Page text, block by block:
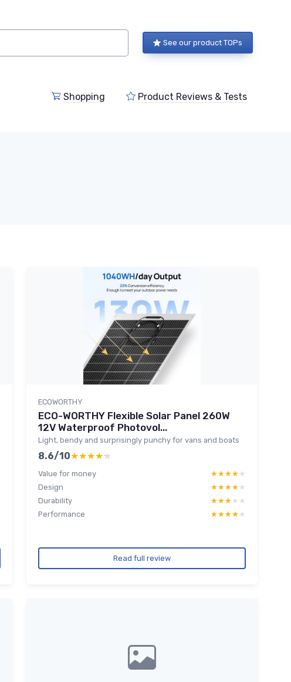
See our product TOPs
Shopping Product Reviews & Tests
ECOWORTHY
ECO-WORTHY Flexible Solar Panel 260W
12V Waterproof Photovol...
Light, bendy and surprisingly punchy for vans and boats
8.6/10★★★★★
★★★★★
Value for money ★★★★★
★★★★★
Design
★★★★★
★★★★★
Durability
★★★★★
★★★★★
Performance
★★★★★
★★★★★
Read full review